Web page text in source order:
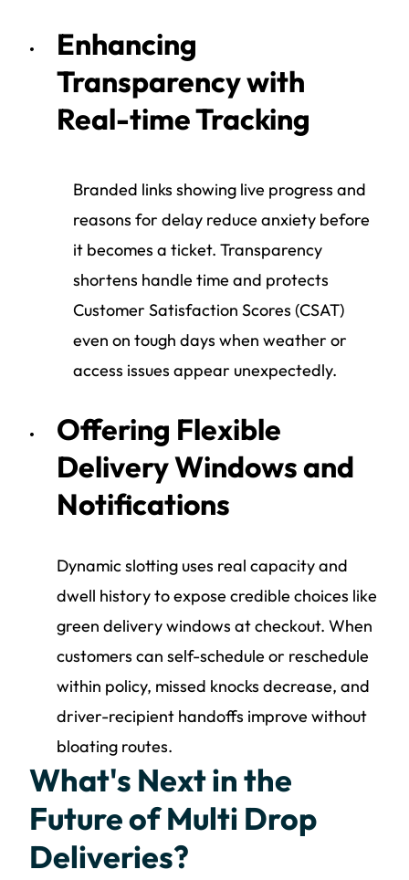
Enhancing
Transparency with
Real-time Tracking
Branded links showing live progress and
reasons for delay reduce anxiety before
it becomes a ticket. Transparency
shortens handle time and protects
Customer Satisfaction Scores (CSAT)
even on tough days when weather or
access issues appear unexpectedly.
Offering Flexible
Delivery Windows and
Notifications
Dynamic slotting uses real capacity and
dwell history to expose credible choices like
green delivery windows at checkout. When
customers can self-schedule or reschedule
within policy, missed knocks decrease, and
driver-recipient handoffs improve without
bloating routes.
What's Next in the
Future of Multi Drop
Deliveries?